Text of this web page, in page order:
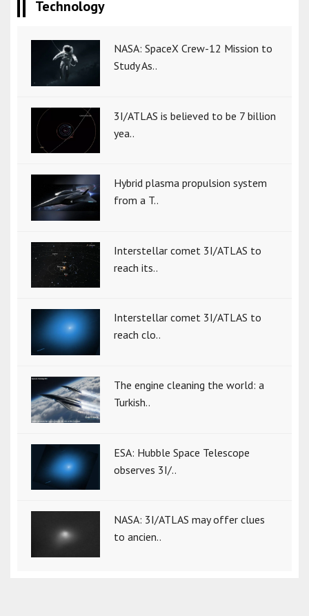
Technology
NASA: SpaceX Crew-12 Mission to
Study As..
3I/ATLAS is believed to be 7 billion
yea..
Hybrid plasma propulsion system
from a T..
Interstellar comet 3I/ATLAS to
reach its..
Interstellar comet 3I/ATLAS to
reach clo..
The engine cleaning the world: a
Turkish..
ESA: Hubble Space Telescope
observes 3I/..
NASA: 3I/ATLAS may offer clues
to ancien..